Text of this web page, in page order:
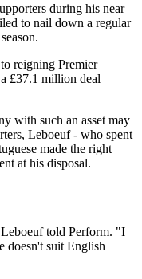
during his near
to nail down a regular
reigning Premier
£37.1 million deal
with such an asset may
Leboeuf - who spent
made the right
at his disposal.
told Perform. "I
doesn't suit English